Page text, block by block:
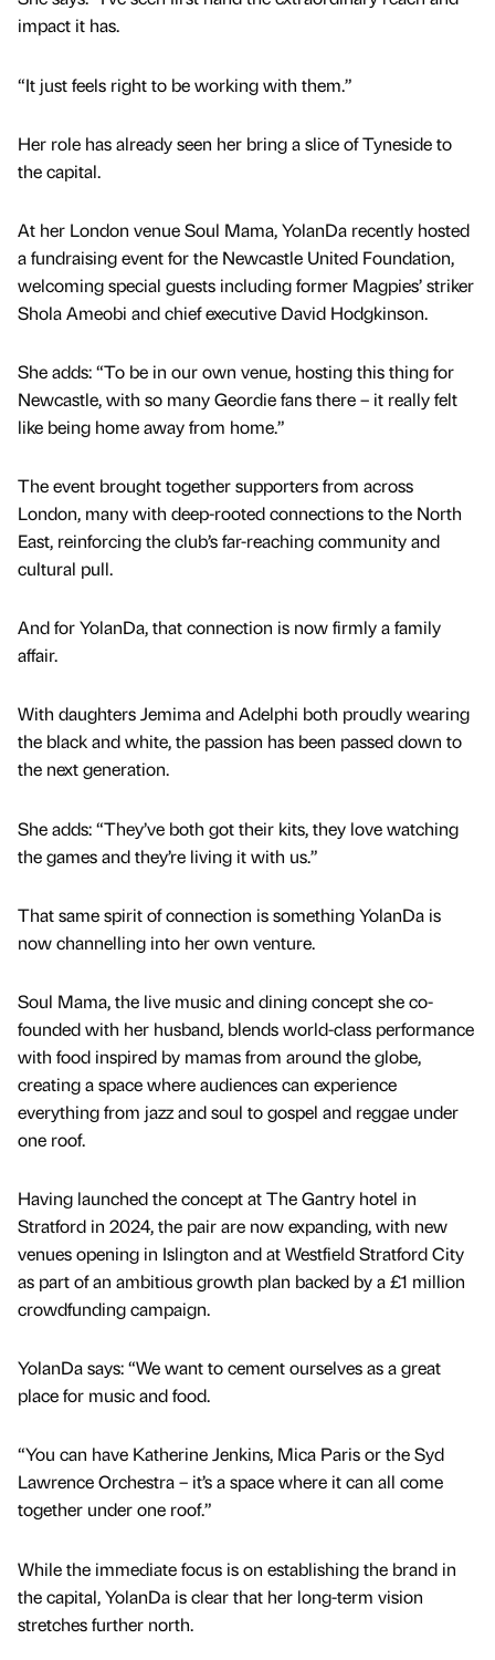
impact it has.
“It just feels right to be working with them.”
Her role has already seen her bring a slice of Tyneside to
the capital.
At her London venue Soul Mama, YolanDa recently hosted
a fundraising event for the Newcastle United Foundation,
welcoming special guests including former Magpies’ striker
Shola Ameobi and chief executive David Hodgkinson.
She adds: “To be in our own venue, hosting this thing for
Newcastle, with so many Geordie fans there – it really felt
like being home away from home.”
The event brought together supporters from across
London, many with deep-rooted connections to the North
East, reinforcing the club’s far-reaching community and
cultural pull.
And for YolanDa, that connection is now firmly a family
affair.
With daughters Jemima and Adelphi both proudly wearing
the black and white, the passion has been passed down to
the next generation.
She adds: “They’ve both got their kits, they love watching
the games and they’re living it with us.”
That same spirit of connection is something YolanDa is
now channelling into her own venture.
Soul Mama, the live music and dining concept she co-
founded with her husband, blends world-class performance
with food inspired by mamas from around the globe,
creating a space where audiences can experience
everything from jazz and soul to gospel and reggae under
one roof.
Having launched the concept at The Gantry hotel in
Stratford in 2024, the pair are now expanding, with new
venues opening in Islington and at Westfield Stratford City
as part of an ambitious growth plan backed by a £1 million
crowdfunding campaign.
YolanDa says: “We want to cement ourselves as a great
place for music and food.
“You can have Katherine Jenkins, Mica Paris or the Syd
Lawrence Orchestra – it’s a space where it can all come
together under one roof.”
While the immediate focus is on establishing the brand in
the capital, YolanDa is clear that her long-term vision
stretches further north.